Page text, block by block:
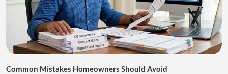
Common Mistakes Homeowners Should Avoid